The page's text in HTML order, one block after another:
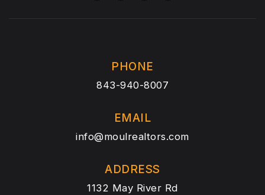
PHONE
843-940-8007
EMAIL
info@moulrealtors.com
ADDRESS
1132 May River Rd